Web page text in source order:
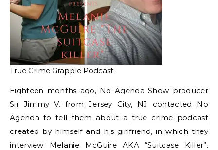
True Crime Grapple Podcast
Eighteen months ago, No Agenda Show producer
Sir Jimmy V. from Jersey City, NJ contacted No
Agenda to tell them about a true crime podcast
created by himself and his girlfriend, in which they
interview Melanie McGuire AKA “Suitcase Killer”.